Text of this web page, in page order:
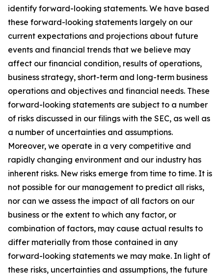
identify forward-looking statements. We have based
these forward-looking statements largely on our
current expectations and projections about future
events and financial trends that we believe may
affect our financial condition, results of operations,
business strategy, short-term and long-term business
operations and objectives and financial needs. These
forward-looking statements are subject to a number
of risks discussed in our filings with the SEC, as well as
a number of uncertainties and assumptions.
Moreover, we operate in a very competitive and
rapidly changing environment and our industry has
inherent risks. New risks emerge from time to time. It is
not possible for our management to predict all risks,
nor can we assess the impact of all factors on our
business or the extent to which any factor, or
combination of factors, may cause actual results to
differ materially from those contained in any
forward-looking statements we may make. In light of
these risks, uncertainties and assumptions, the future